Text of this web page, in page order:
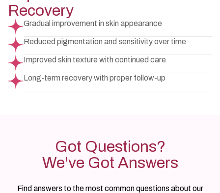
Recovery
Gradual improvement in skin appearance
Reduced pigmentation and sensitivity over time
Improved skin texture with continued care
Long-term recovery with proper follow-up
Got Questions?
We've Got Answers
Find answers to the most common questions about our